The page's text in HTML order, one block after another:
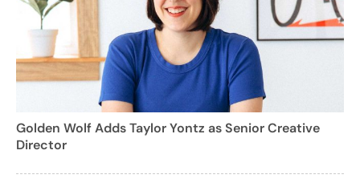
Golden Wolf Adds Taylor Yontz as Senior Creative
Director